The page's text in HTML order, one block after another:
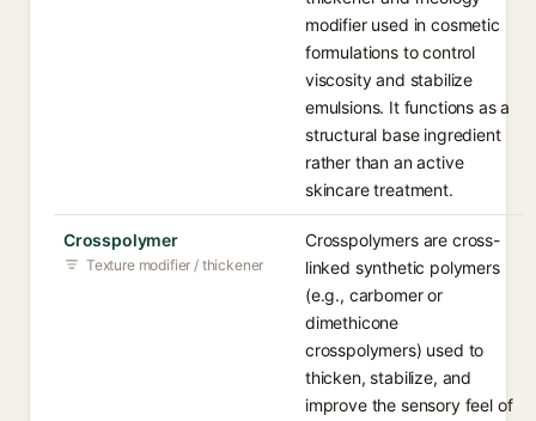
modifier used in cosmetic
formulations to control
viscosity and stabilize
emulsions. It functions as a
structural base ingredient
rather than an active
skincare treatment.
Crosspolymer
Texture modifier / thickener
Crosspolymers are cross-
linked synthetic polymers
(e.g., carbomer or
dimethicone
crosspolymers) used to
thicken, stabilize, and
improve the sensory feel of